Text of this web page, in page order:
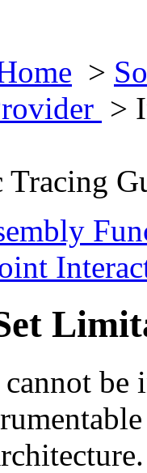
>
>
Tracing
be